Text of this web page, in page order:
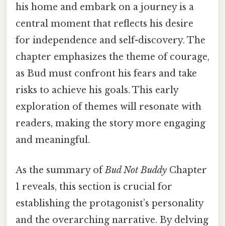
his home and embark on a journey is a
central moment that reflects his desire
for independence and self-discovery. The
chapter emphasizes the theme of courage,
as Bud must confront his fears and take
risks to achieve his goals. This early
exploration of themes will resonate with
readers, making the story more engaging
and meaningful.
As the summary ofBud Not Buddy Chapter
1 reveals, this section is crucial for
establishing the protagonist’s personality
and the overarching narrative. By delving